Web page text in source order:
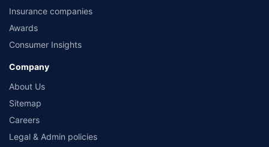
Insurance companies
Awards
Consumer Insights
Company
About Us
Sitemap
Careers
Legal & Admin policies